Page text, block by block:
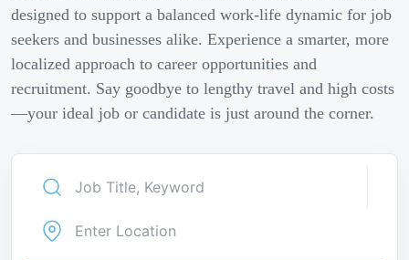
designed to support a balanced work-life dynamic for job
seekers and businesses alike. Experience a smarter, more
localized approach to career opportunities and
recruitment. Say goodbye to lengthy travel and high costs
—your ideal job or candidate is just around the corner.